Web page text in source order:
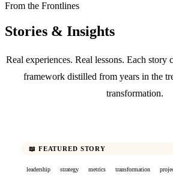
From the Frontlines
Stories & Insights
Real experiences. Real lessons. Each
framework distilled from years in the
transformation.
📖 FEATURED STORY
leadership strategy metrics transformation